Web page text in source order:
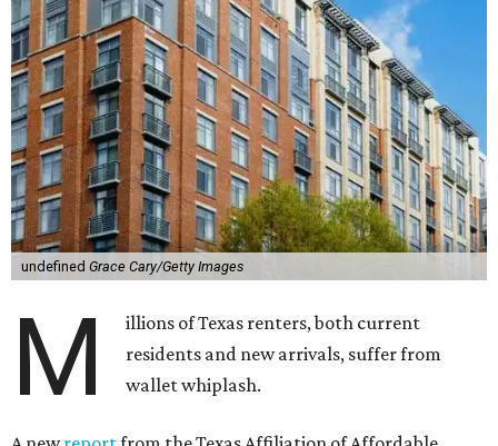
undefined Grace Cary/Getty Images
M
illions of Texas renters, both current
residents and new arrivals, suffer from
wallet whiplash.